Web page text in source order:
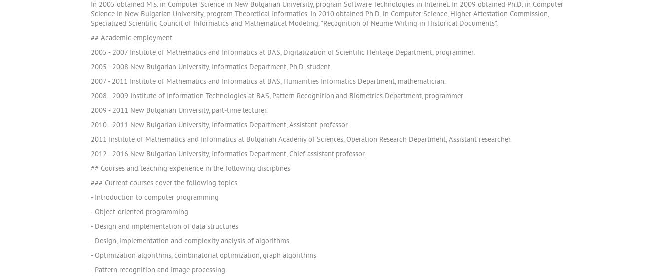
In 2005 obtained M.s. in Computer Science in New Bulgarian University, program Software Technologies in Internet. In 2009 obtained Ph.D. in Computer
Science in New Bulgarian University, program Theoretical Informatics. In 2010 obtained Ph.D. in Computer Science, Higher Attestation Commission,
Specialized Scientific Council of Informatics and Mathematical Modeling, "Recognition of Neume Writing in Historical Documents".
## Academic employment
2005 - 2007 Institute of Mathematics and Informatics at BAS, Digitalization of Scientific Heritage Department, programmer.
2005 - 2008 New Bulgarian University, Informatics Department, Ph.D. student.
2007 - 2011 Institute of Mathematics and Informatics at BAS, Humanities Informatics Department, mathematician.
2008 - 2009 Institute of Information Technologies at BAS, Pattern Recognition and Biometrics Department, programmer.
2009 - 2011 New Bulgarian University, part-time lecturer.
2010 - 2011 New Bulgarian University, Informatics Department, Assistant professor.
2011 Institute of Mathematics and Informatics at Bulgarian Academy of Sciences, Operation Research Department, Assistant researcher.
2012 - 2016 New Bulgarian University, Informatics Department, Chief assistant professor.
## Courses and teaching experience in the following disciplines
### Current courses cover the following topics
- Introduction to computer programming
- Object-oriented programming
- Design and implementation of data structures
- Design, implementation and complexity analysis of algorithms
- Optimization algorithms, combinatorial optimization, graph algorithms
- Pattern recognition and image processing